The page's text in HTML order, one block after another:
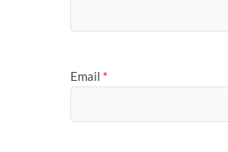
Email *